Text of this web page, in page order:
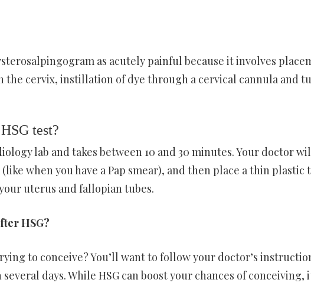
as acutely painful because it involves
the cervix, instillation of dye through a cervical cannula and
test?
lab and takes between 10 and 30 minutes. Your doctor
when you have a Pap smear), and then place a thin plastic
uterus and fallopian tubes.
HSG?
to conceive? You’ll want to follow your doctor’s
days. While HSG can boost your chances of conceiving,